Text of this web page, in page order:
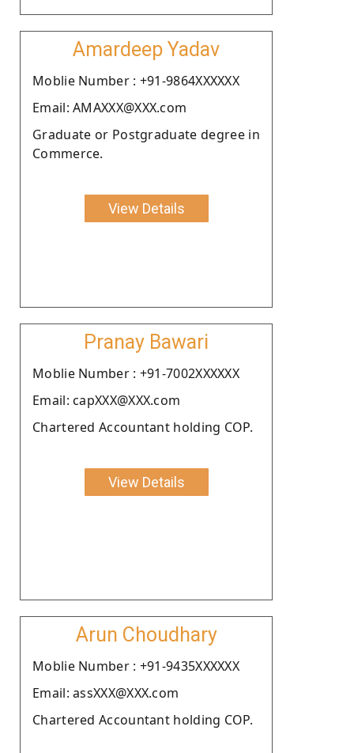
Amardeep Yadav
Moblie Number : +91-9864XXXXXX
Email: AMAXXX@XXX.com
Graduate or Postgraduate degree in
Commerce.
View Details
Pranay Bawari
Moblie Number : +91-7002XXXXXX
Email: capXXX@XXX.com
Chartered Accountant holding COP.
View Details
Arun Choudhary
Moblie Number : +91-9435XXXXXX
Email: assXXX@XXX.com
Chartered Accountant holding COP.